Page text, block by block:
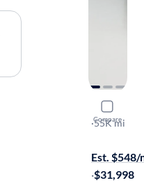
Compare
2018
L
·55K mi
Est. $548/
·$31,998